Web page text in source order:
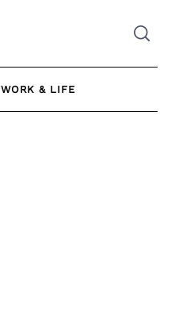
WORK & LIFE